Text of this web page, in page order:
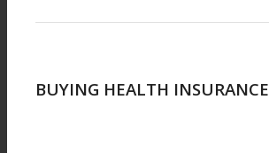
BUYING HEALTH INSURANCE